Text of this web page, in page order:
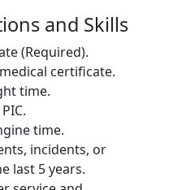
and Skills
(Required).
certificate.
time.
time.
incidents, or
last 5 years.